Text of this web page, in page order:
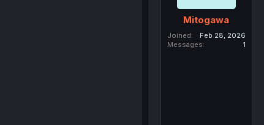
Mitogawa
Joined
Feb 28, 2026
Messages
1